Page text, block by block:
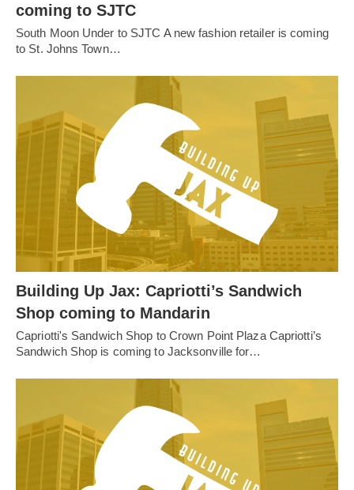
coming to SJTC
South Moon Under to SJTC A new fashion retailer is coming
to St. Johns Town…
Building Up Jax: Capriotti’s Sandwich
Shop coming to Mandarin
Capriotti's Sandwich Shop to Crown Point Plaza Capriotti’s
Sandwich Shop is coming to Jacksonville for…